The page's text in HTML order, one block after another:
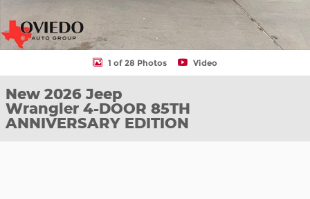
1 of 28 Photos Video
New 2026 Jeep
Wrangler 4-DOOR 85TH
ANNIVERSARY EDITION